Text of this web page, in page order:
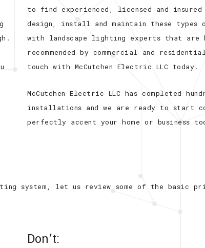
to find experienced, licensed and
design, install and maintain these types
with landscape lighting experts that are
recommended by commercial and
touch with McCutchen Electric LLC today.
McCutchen Electric LLC has completed
installations and we are ready to start
perfectly accent your home or business
system, let us review some of the basic
Don’t: